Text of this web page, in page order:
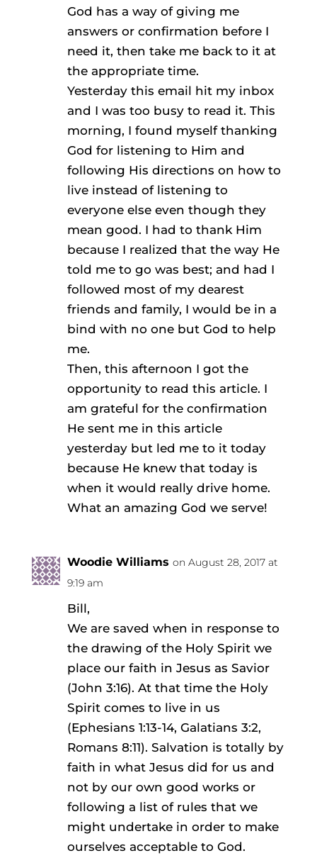
God has a way of giving me
answers or confirmation before I
need it, then take me back to it at
the appropriate time.
Yesterday this email hit my inbox
and I was too busy to read it. This
morning, I found myself thanking
God for listening to Him and
following His directions on how to
live instead of listening to
everyone else even though they
mean good. I had to thank Him
because I realized that the way He
told me to go was best; and had I
followed most of my dearest
friends and family, I would be in a
bind with no one but God to help
me.
Then, this afternoon I got the
opportunity to read this article. I
am grateful for the confirmation
He sent me in this article
yesterday but led me to it today
because He knew that today is
when it would really drive home.
What an amazing God we serve!
Woodie Williams on August 28, 2017 at
9:19 am
Bill,
We are saved when in response to
the drawing of the Holy Spirit we
place our faith in Jesus as Savior
(John 3:16). At that time the Holy
Spirit comes to live in us
(Ephesians 1:13-14, Galatians 3:2,
Romans 8:11). Salvation is totally by
faith in what Jesus did for us and
not by our own good works or
following a list of rules that we
might undertake in order to make
ourselves acceptable to God.